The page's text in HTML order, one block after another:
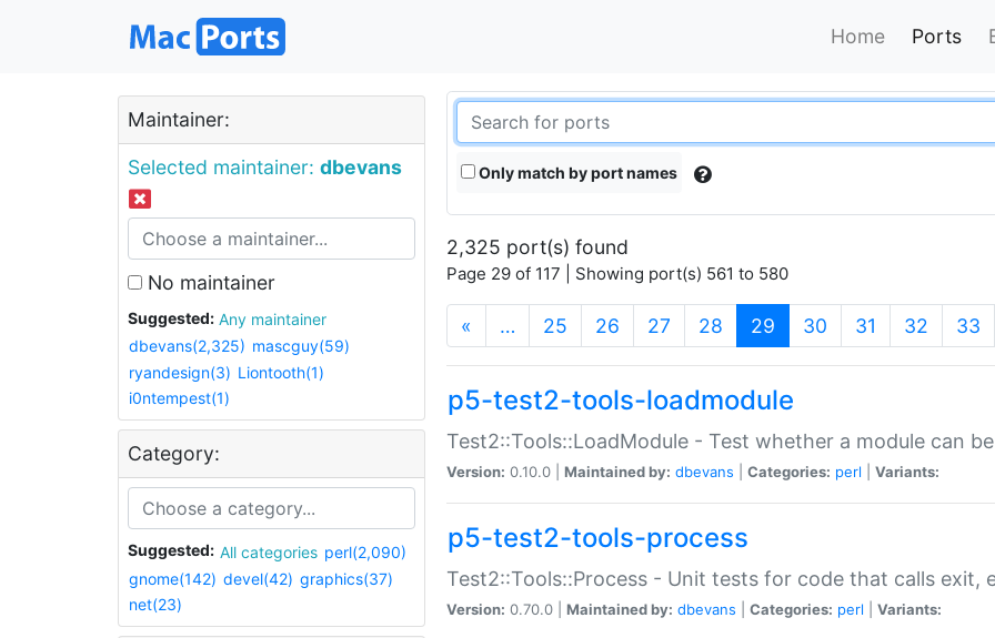
Home Ports
Maintainer:
Selected maintainer: dbevans
No maintainer
Suggested:
Any maintainer
dbevans(2,325) mascguy(59)
ryandesign(3) Liontooth(1)
i0ntempest(1)
Category:
Suggested: All categories perl(2,090)
gnome(142) devel(42) graphics(37)
net(23)
Only match by port names
2,325 port(s) found
Page 29 of 117 | Showing port(s) 561 to 580
« … 25 26 27 28 29 (current)
30 31 32 33
p5-test2-tools-loadmodule
Test2::Tools::LoadModule - Test whether a module can
Version: 0.10.0 | Maintained by: dbevans Categories: perl Variants:
p5-test2-tools-process
Test2::Tools::Process - Unit tests for code that calls exit,
Version: 0.70.0 | Maintained by: dbevans Categories: perl Variants: